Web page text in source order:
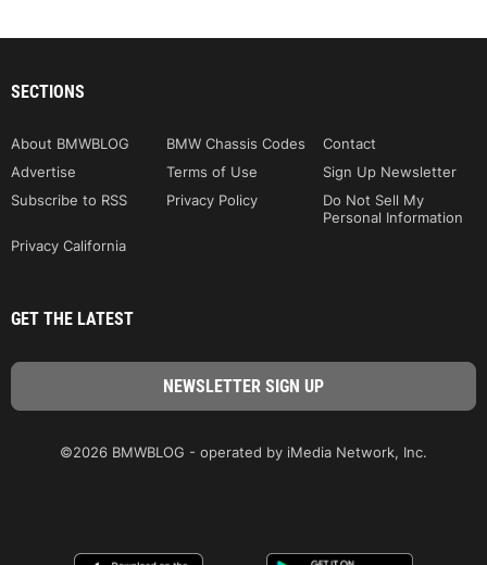
SECTIONS
About BMWBLOG BMW Chassis Codes
Contact
Advertise
Terms of Use
Sign Up Newsletter
Subscribe to RSS
Privacy Policy
Do Not Sell My
Personal Information
Privacy California
GET THE LATEST
©2026 BMWBLOG - operated by iMedia Network, Inc.